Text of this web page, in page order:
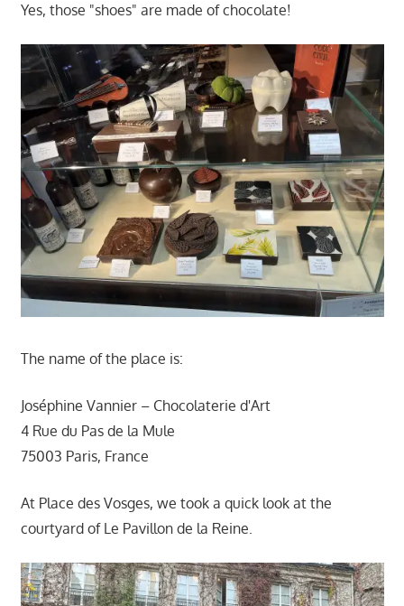
Yes, those "shoes" are made of chocolate!
The name of the place is:
Joséphine Vannier – Chocolaterie d'Art
4 Rue du Pas de la Mule
75003 Paris, France
At Place des Vosges, we took a quick look at the
courtyard of Le Pavillon de la Reine.